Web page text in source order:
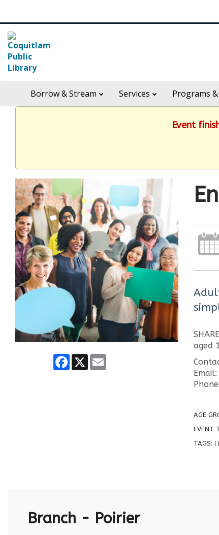
header
widget
Borrow & Stream Services Programs
Event
Facebook
X Email
aged
AGE
EVENT
TAGS:
Branch - Poirier